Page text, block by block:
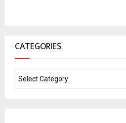
CATEGORIES